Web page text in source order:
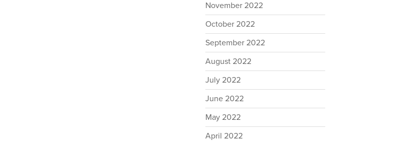
November 2022
October 2022
September 2022
August 2022
July 2022
June 2022
May 2022
April 2022